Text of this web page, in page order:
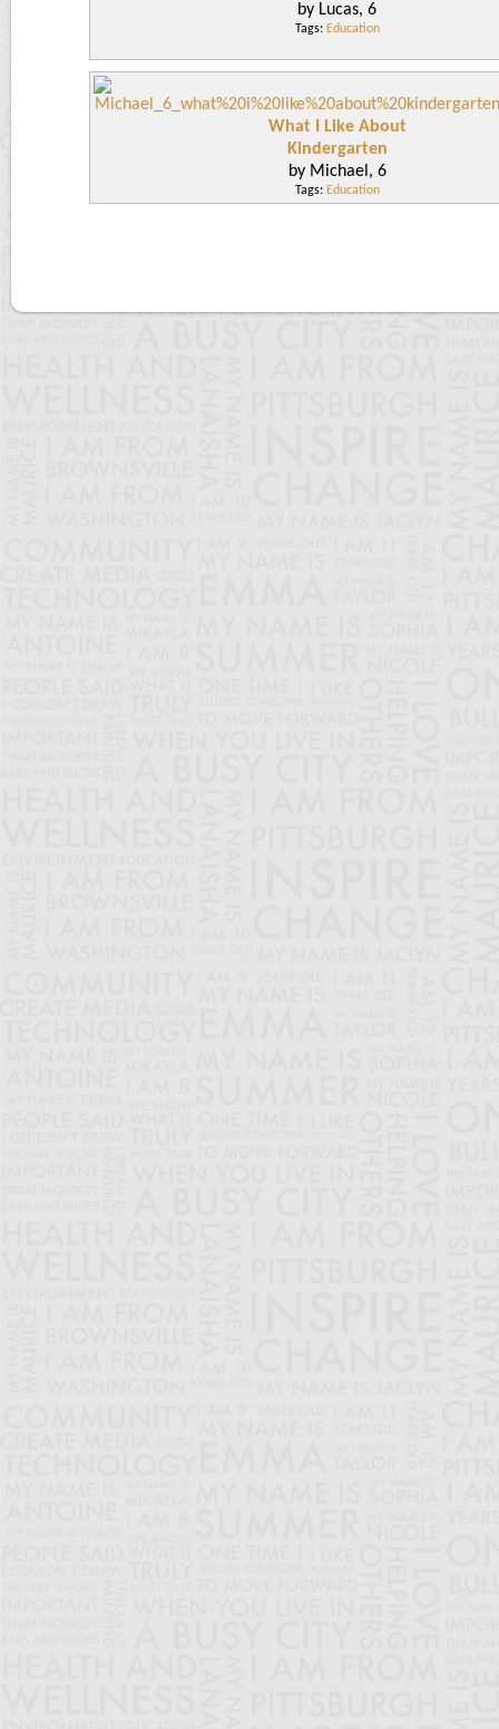
by Lucas, 6
Tags: Education
What I Like About
Kindergarten
by Michael, 6
Tags: Education